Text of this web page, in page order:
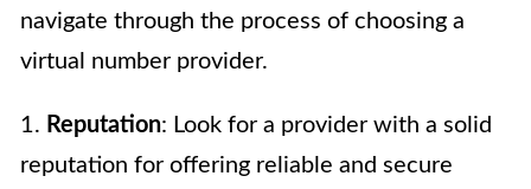
navigate through the process of choosing a
virtual number provider.
1. Reputation: Look for a provider with a solid
reputation for offering reliable and secure